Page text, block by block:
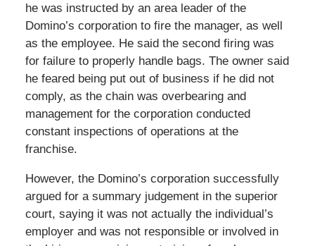
he was instructed by an area leader of the
Domino’s corporation to fire the manager, as well
as the employee. He said the second firing was
for failure to properly handle bags. The owner said
he feared being put out of business if he did not
comply, as the chain was overbearing and
management for the corporation conducted
constant inspections of operations at the
franchise.
However, the Domino’s corporation successfully
argued for a summary judgement in the superior
court, saying it was not actually the individual’s
employer and was not responsible or involved in